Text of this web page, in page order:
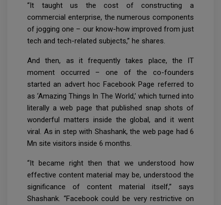
“It taught us the cost of constructing a
commercial enterprise, the numerous components
of jogging one – our know-how improved from just
tech and tech-related subjects,” he shares.
And then, as it frequently takes place, the IT
moment occurred – one of the co-founders
started an advert hoc Facebook Page referred to
as ‘Amazing Things In The World,’ which turned into
literally a web page that published snap shots of
wonderful matters inside the global, and it went
viral. As in step with Shashank, the web page had 6
Mn site visitors inside 6 months.
“It became right then that we understood how
effective content material may be, understood the
significance of content material itself,” says
Shashank. “Facebook could be very restrictive on